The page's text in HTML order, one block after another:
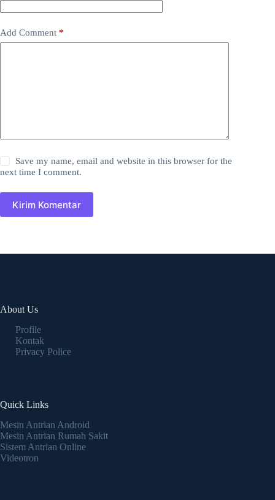
Add Comment *
Save my name, email and website in this browser for the
next time I comment.
Kirim Komentar
About Us
Profile
Kontak
Privacy Police
Quick Links
Mesin Antrian Android
Mesin Antrian Rumah Sakit
Sistem Antrian Online
Videotron